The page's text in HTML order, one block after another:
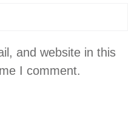
and website in this
I comment.